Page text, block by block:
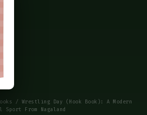
/ Wrestling Day (Hook Book): A Modern
From Nagaland